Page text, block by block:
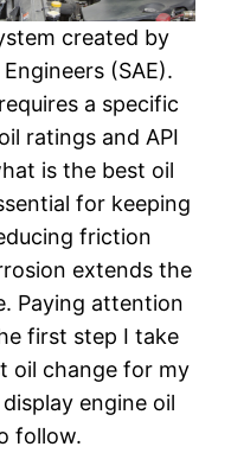
created by
(SAE).
a specific
ratings and API
is the best oil
for keeping
friction
extends the
Paying attention
first step I take
oil change for my
display engine oil
follow.